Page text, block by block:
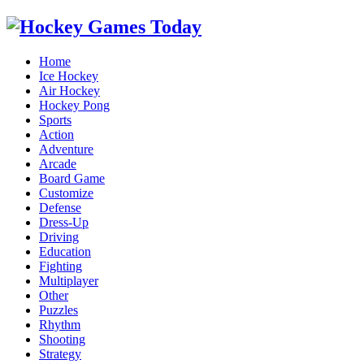
Home
Ice Hockey
Air Hockey
Hockey Pong
Sports
Action
Adventure
Arcade
Board Game
Customize
Defense
Dress-Up
Driving
Education
Fighting
Multiplayer
Other
Puzzles
Rhythm
Shooting
Strategy